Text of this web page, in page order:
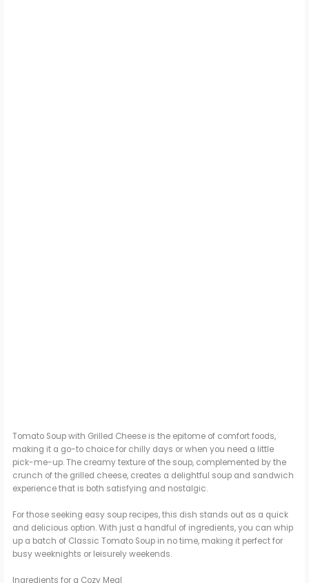
Tomato Soup with Grilled Cheese is the epitome of comfort foods,
making it a go-to choice for chilly days or when you need a little
pick-me-up. The creamy texture of the soup, complemented by the
crunch of the grilled cheese, creates a delightful soup and sandwich
experience that is both satisfying and nostalgic.
For those seeking easy soup recipes, this dish stands out as a quick
and delicious option. With just a handful of ingredients, you can whip
up a batch of Classic Tomato Soup in no time, making it perfect for
busy weeknights or leisurely weekends.
Ingredients for a Cozy Meal